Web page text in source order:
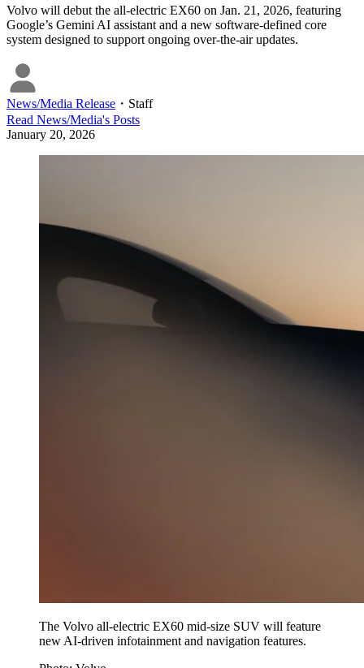
Volvo will debut the all-electric EX60 on Jan. 21, 2026, featuring
Google’s Gemini AI assistant and a new software-defined core
system designed to support ongoing over-the-air updates.
News/Media Release ・ Staff
Read News/Media's Posts
January 20, 2026
The Volvo all-electric EX60 mid-size SUV will feature
new AI-driven infotainment and navigation features.